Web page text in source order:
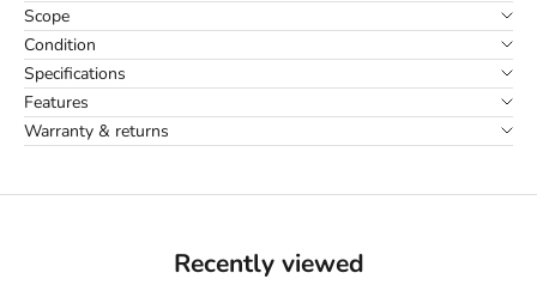
Scope
Condition
Specifications
Features
Warranty & returns
Recently viewed